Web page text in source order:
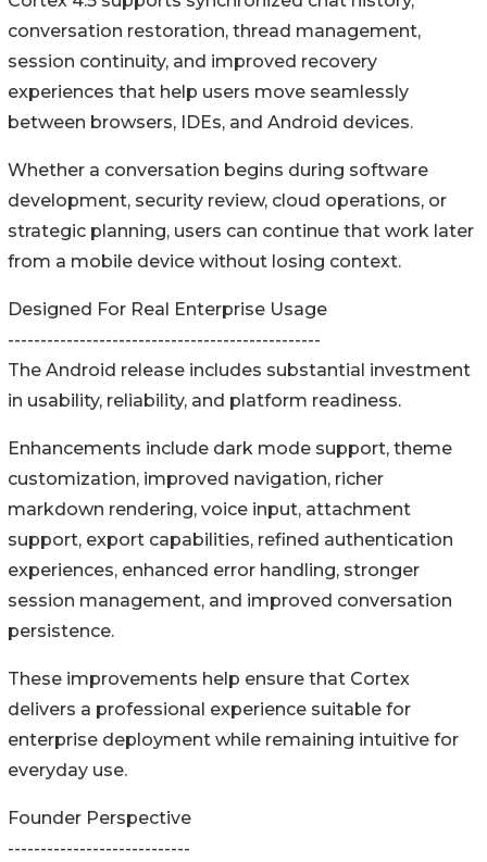
conversation restoration, thread management,
session continuity, and improved recovery
experiences that help users move seamlessly
between browsers, IDEs, and Android devices.
Whether a conversation begins during software
development, security review, cloud operations, or
strategic planning, users can continue that work later
from a mobile device without losing context.
Designed For Real Enterprise Usage
------------------------------------------------
The Android release includes substantial investment
in usability, reliability, and platform readiness.
Enhancements include dark mode support, theme
customization, improved navigation, richer
markdown rendering, voice input, attachment
support, export capabilities, refined authentication
experiences, enhanced error handling, stronger
session management, and improved conversation
persistence.
These improvements help ensure that Cortex
delivers a professional experience suitable for
enterprise deployment while remaining intuitive for
everyday use.
Founder Perspective
----------------------------